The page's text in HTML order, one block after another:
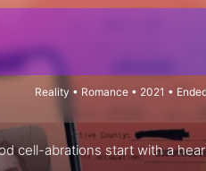
Reality • Romance • 2021 •
cell-abrations start with a